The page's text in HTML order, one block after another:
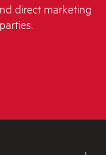
direct marketing